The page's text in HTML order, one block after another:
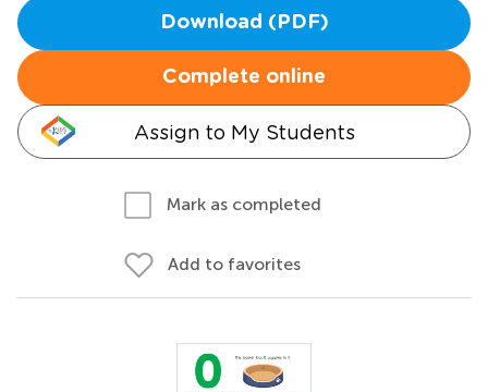
Download (PDF)
Complete online
Assign to My Students
Mark as completed
Add to favorites